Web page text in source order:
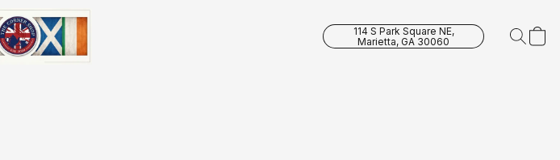
114 S Park Square NE,
Marietta, GA 30060